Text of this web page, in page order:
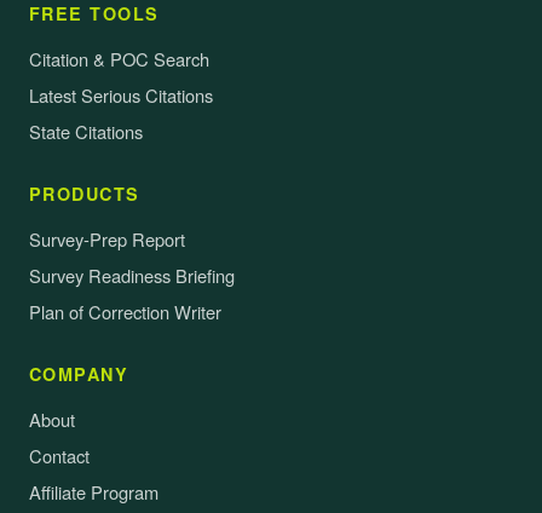
FREE TOOLS
Citation & POC Search
Latest Serious Citations
State Citations
PRODUCTS
Survey-Prep Report
Survey Readiness Briefing
Plan of Correction Writer
COMPANY
About
Contact
Affiliate Program